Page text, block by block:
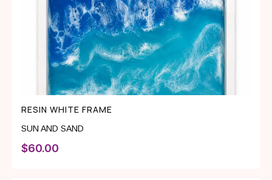
RESIN WHITE FRAME
SUN AND SAND
$60.00